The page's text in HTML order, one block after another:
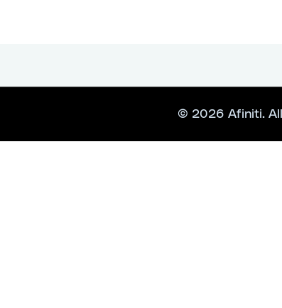
© 2026 Afiniti.